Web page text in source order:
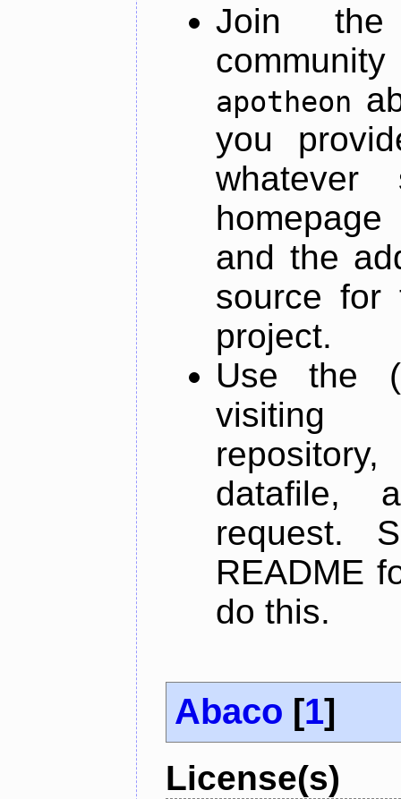
Join
apotheon
you
and the
source for
project.
Use the
datafile,
request.
README
do this.
Abaco [1]
License(s)